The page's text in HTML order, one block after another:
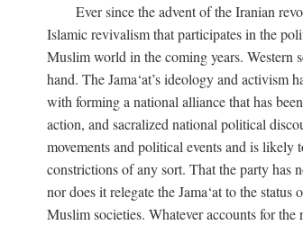
Ever since the advent of the Iranian
Islamic revivalism that participates in the
Muslim world in the coming years. Western
hand. The Jama‘at’s ideology and
with forming a national alliance that has
action, and sacralized national political
movements and political events and is
constrictions of any sort. That the party has
nor does it relegate the Jama‘at to the
Muslim societies. Whatever accounts for